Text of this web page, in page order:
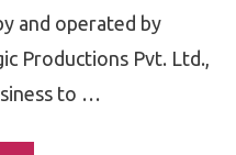
and operated by
Productions Pvt. Ltd.,
to …